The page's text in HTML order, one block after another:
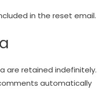
in the reset email.
are retained indefinitely.
automatically